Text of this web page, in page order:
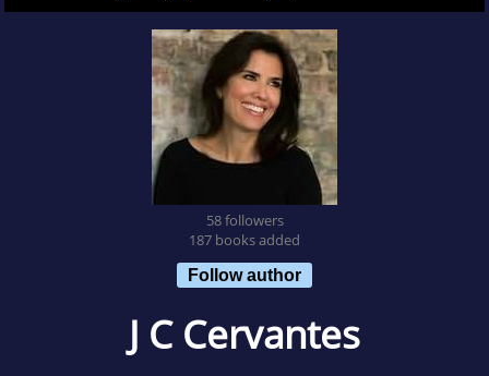
58 followers
187 books added
Follow author
J C Cervantes